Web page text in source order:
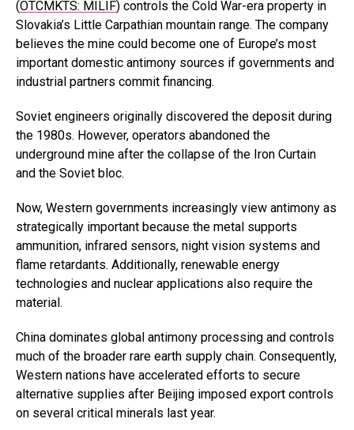
(OTCMKTS: MILIF) controls the Cold War-era property in
Slovakia’s Little Carpathian mountain range. The company
believes the mine could become one of Europe’s most
important domestic antimony sources if governments and
industrial partners commit financing.
Soviet engineers originally discovered the deposit during
the 1980s. However, operators abandoned the
underground mine after the collapse of the Iron Curtain
and the Soviet bloc.
Now, Western governments increasingly view antimony as
strategically important because the metal supports
ammunition, infrared sensors, night vision systems and
flame retardants. Additionally, renewable energy
technologies and nuclear applications also require the
material.
China dominates global antimony processing and controls
much of the broader rare earth supply chain. Consequently,
Western nations have accelerated efforts to secure
alternative supplies after Beijing imposed export controls
on several critical minerals last year.